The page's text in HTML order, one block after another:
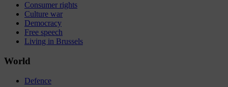
Consumer rights
Culture war
Democracy
Free speech
Living in Brussels
World
Defence